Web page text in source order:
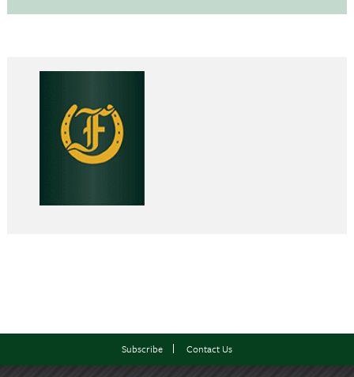
Subscribe Contact Us